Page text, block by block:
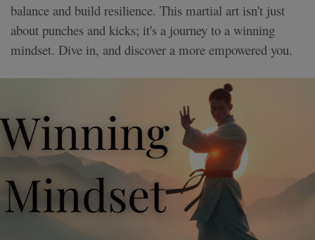
balance and build resilience. This martial art isn't just
about punches and kicks; it's a journey to a winning
mindset. Dive in, and discover a more empowered you.